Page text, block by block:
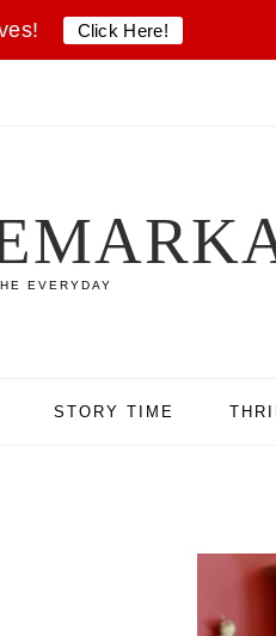
Click Here!
EVERYDAY
STORY TIME